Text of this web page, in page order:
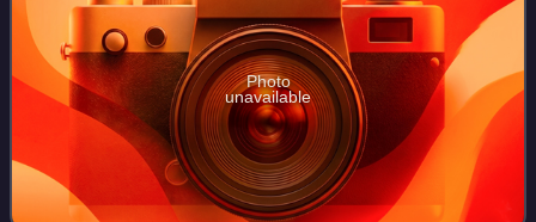
Photo
unavailable